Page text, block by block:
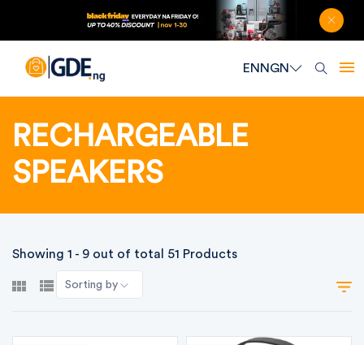
EN NGN
RECHARGEABLE
SPEAKERS
Showing 1 - 9 out of total 51 Products
Sorting by